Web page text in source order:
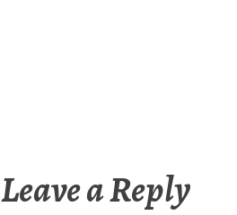
Leave a Reply